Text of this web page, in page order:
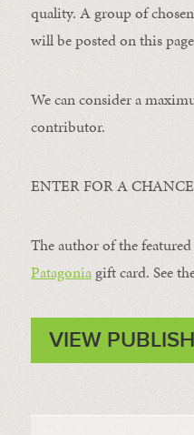
quality. A group of
will be posted on this
We can consider a
contributor.
ENTER FOR A
The author of the
Patagoniagift card. See
VIEW